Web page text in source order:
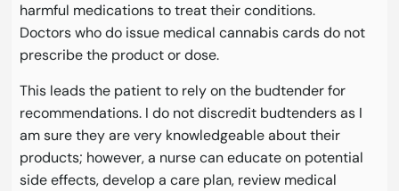
harmful medications to treat their conditions.
Doctors who do issue medical cannabis cards do not
prescribe the product or dose.
This leads the patient to rely on the budtender for
recommendations. I do not discredit budtenders as I
am sure they are very knowledgeable about their
products; however, a nurse can educate on potential
side effects, develop a care plan, review medical